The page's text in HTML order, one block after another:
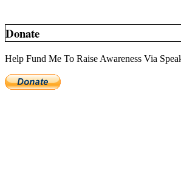
Donate
Help Fund Me To Raise Awareness Via